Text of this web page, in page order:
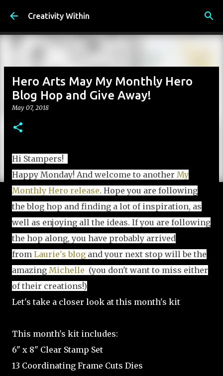
Skip to main content
Creativity Within
Hero Arts May My Monthly Hero
Blog Hop and Give Away!
May 07, 2018
Hi Stampers!
Happy Monday! And welcome to another My
Monthly Hero release. Hope you are following
the blog hop and finding a lot of inspiration, as
well as enjoying all the ideas. If you are following
the hop along, you have probably arrived
from Laurie's blog and your next stop will be the
amazing Michelle (you don't want to miss either
of their creations!)
Let's take a closer look at this month's kit
This month's kit includes:
6" x 8" Clear Stamp Set
13 Coordinating Frame Cuts Dies